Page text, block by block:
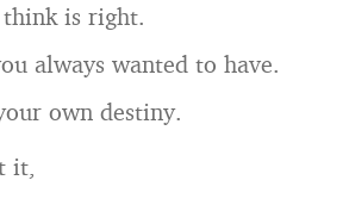
is right.
always wanted to have.
own destiny.
it,